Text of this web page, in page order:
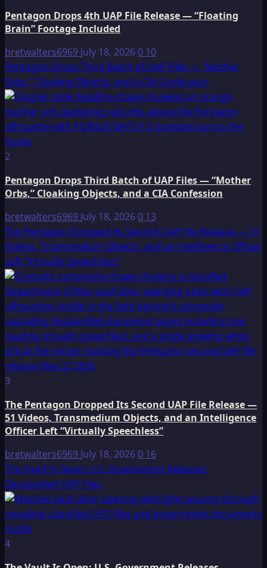
Pentagon Drops 4th UAP File Release — “Floating
Brain” Footage Included
bretwalters6969 July 18, 20260 10
Pentagon Drops Third Batch of UAP Files — “Mother
Orbs,” Cloaking Objects, and a CIA Confession
2
Pentagon Drops Third Batch of UAP Files — “Mother
Orbs,” Cloaking Objects, and a CIA Confession
bretwalters6969 July 18, 20260 13
The Pentagon Dropped Its Second UAP File Release — 51
Videos, Transmedium Objects, and an Intelligence Officer
Left “Virtually Speechless”
3
The Pentagon Dropped Its Second UAP File Release —
51 Videos, Transmedium Objects, and an Intelligence
Officer Left “Virtually Speechless”
bretwalters6969 July 18, 20260 16
The Vault Is Open: U.S. Government Releases
Declassified UAP Files
4